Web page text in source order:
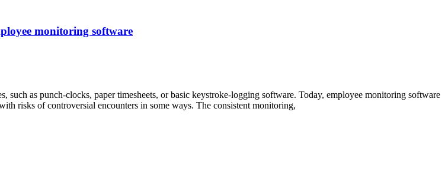
monitoring software
as punch-clocks, paper timesheets, or basic keystroke-logging software. Today, employee monitoring software
risks of controversial encounters in some ways. The consistent monitoring,